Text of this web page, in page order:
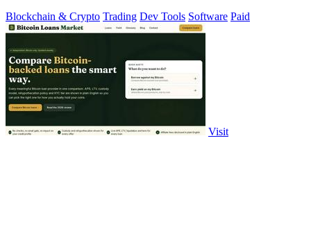
Blockchain & Crypto Trading Dev Tools Software Paid
Visit